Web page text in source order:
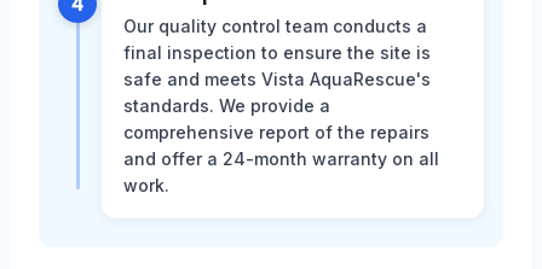
Our quality control team conducts a
final inspection to ensure the site is
safe and meets Vista AquaRescue's
standards. We provide a
comprehensive report of the repairs
and offer a 24-month warranty on all
work.